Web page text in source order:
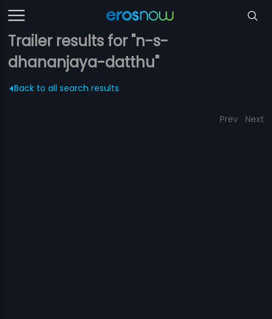
Trailer results for "n-s-
dhananjaya-datthu"
Back to all search results
Prev Next